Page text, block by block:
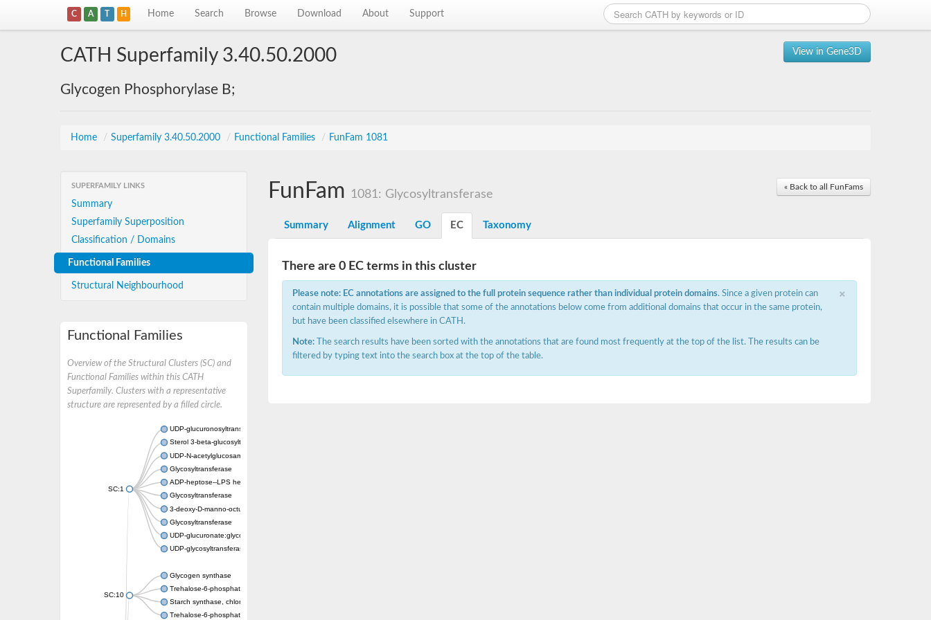
C A T H Home Search Browse Download About Support
View in Gene3D
CATH Superfamily 3.40.50.2000
Glycogen Phosphorylase B;
Home / Superfamily 3.40.50.2000 / Functional Families / FunFam 1081
SUPERFAMILY LINKS
Summary
Superfamily Superposition
Classification / Domains
Functional Families
Structural Neighbourhood
Functional Families
Overview of the Structural Clusters (SC) and
Functional Families within this CATH
Superfamily. Clusters with a representative
structure are represented by a filled circle.
SC:1
UDP-glucuronosyltransferase
Sterol 3-beta-glucosyltransferase UGT80A2
UDP-N-acetylglucosamine--N-acetylmuramyl-(pentapeptide) pyrophosphoryl-undecaprenol N-acetylglucosamine transferase
Glycosyltransferase
ADP-heptose--LPS heptosyltransferase II
Glycosyltransferase
3-deoxy-D-manno-octulosonic acid transferase
Glycosyltransferase
UDP-glucuronate:glycolipid 2-beta-glucuronosyltransferase
UDP-glycosyltransferase 79
SC:10
Glycogen synthase
Trehalose-6-phosphate synthase
Starch synthase, chloroplastic/amyloplastic
Trehalose-6-phosphate phosphatase
« Back to all FunFams
FunFam 1081: Glycosyltransferase
Summary Alignment GO EC Taxonomy
There are 0 EC terms in this cluster
×
Please note: EC annotations are assigned to the full protein sequence rather than individual protein domains. Since a given protein can
contain multiple domains, it is possible that some of the annotations below come from additional domains that occur in the same protein,
but have been classified elsewhere in CATH.
Note: The search results have been sorted with the annotations that are found most frequently at the top of the list. The results can be
filtered by typing text into the search box at the top of the table.